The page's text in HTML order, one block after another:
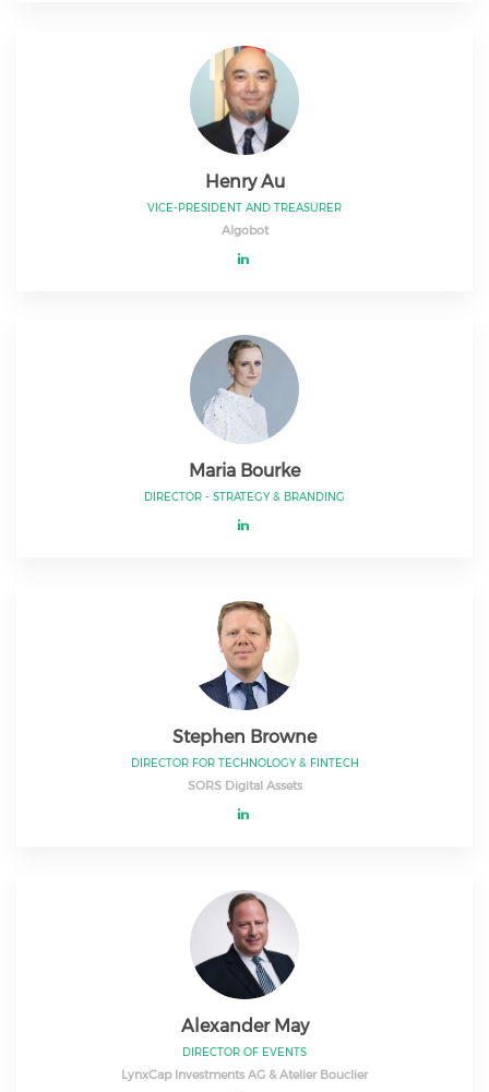
Henry Au
VICE-PRESIDENT AND TREASURER
Algobot
Maria Bourke
DIRECTOR - STRATEGY & BRANDING
Stephen Browne
DIRECTOR FOR TECHNOLOGY & FINTECH
SORS Digital Assets
Alexander May
DIRECTOR OF EVENTS
LynxCap Investments AG & Atelier Bouclier